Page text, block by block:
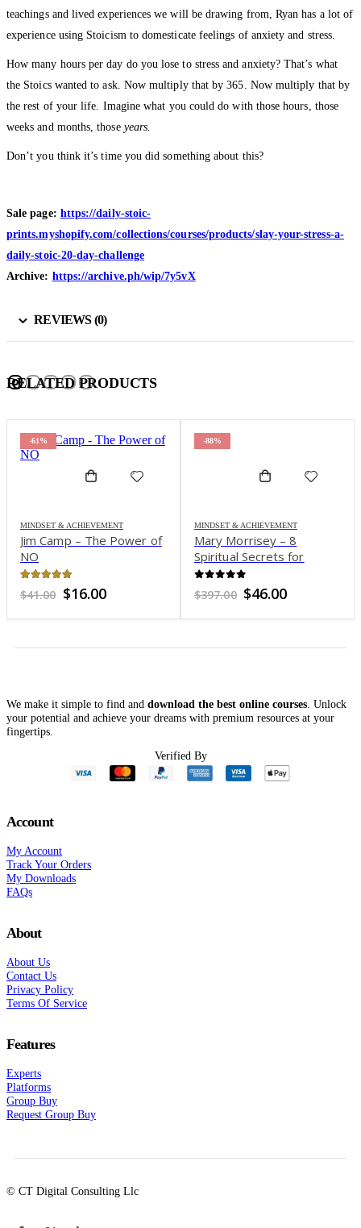
teachings and lived experiences we will be drawing from, Ryan has a lot of
experience using Stoicism to domesticate feelings of anxiety and stress.
How many hours per day do you lose to stress and anxiety? That’s what
the Stoics wanted to ask. Now multiply that by 365. Now multiply that by
the rest of your life. Imagine what you could do with those hours, those
weeks and months, those years.
Don’t you think it’s time you did something about this?
Sale page: https://daily-stoic-
prints.myshopify.com/collections/courses/products/slay-your-stress-a-
daily-stoic-20-day-challenge
Archive: https://archive.ph/wip/7y5vX
REVIEWS (0)
RELATED PRODUCTS
-61%
MINDSET & ACHIEVEMENT
Jim Camp – The Power of
NO
out of 5
$41.00 Original
was:
$16.00Current
is:
-88%
MINDSET & ACHIEVEMENT
Mary Morrisey – 8
Spiritual Secrets for
Multiplying Your Money
out of 5
$397.00 Original
was:
$46.00Current
is:
We make it simple to find and download the best online courses . Unlock
your potential and achieve your dreams with premium resources at your
fingertips.
Verified By
Account
My Account
Track Your Orders
My Downloads
FAQs
About
About Us
Contact Us
Privacy Policy
Terms Of Service
Features
Experts
Platforms
Group Buy
Request Group Buy
© CT Digital Consulting Llc